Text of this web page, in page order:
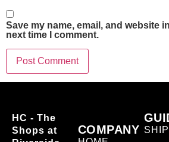
Save my name, email, and website
next time I comment.
HC - The
Shops at
COMPANY